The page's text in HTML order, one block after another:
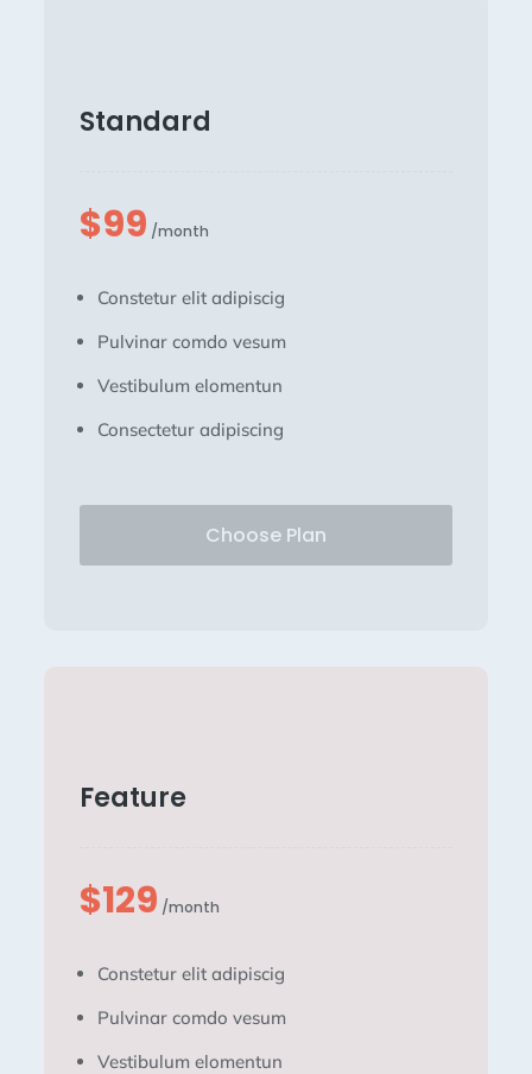
Standard
$99 /month
Constetur elit adipiscig
Pulvinar comdo vesum
Vestibulum elomentun
Consectetur adipiscing
Choose Plan
Feature
$129 /month
Constetur elit adipiscig
Pulvinar comdo vesum
Vestibulum elomentun